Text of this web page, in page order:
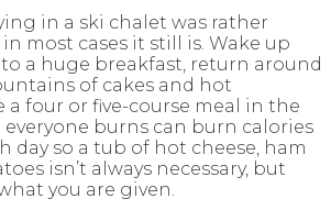
in
Europe
in a ski chalet was rather
most cases it still is. Wake up
a huge breakfast, return around
of cakes and hot
a four or five-course meal in the
burns can burn calories
day so a tub of hot cheese, ham
isn’t always necessary, but
you are given.